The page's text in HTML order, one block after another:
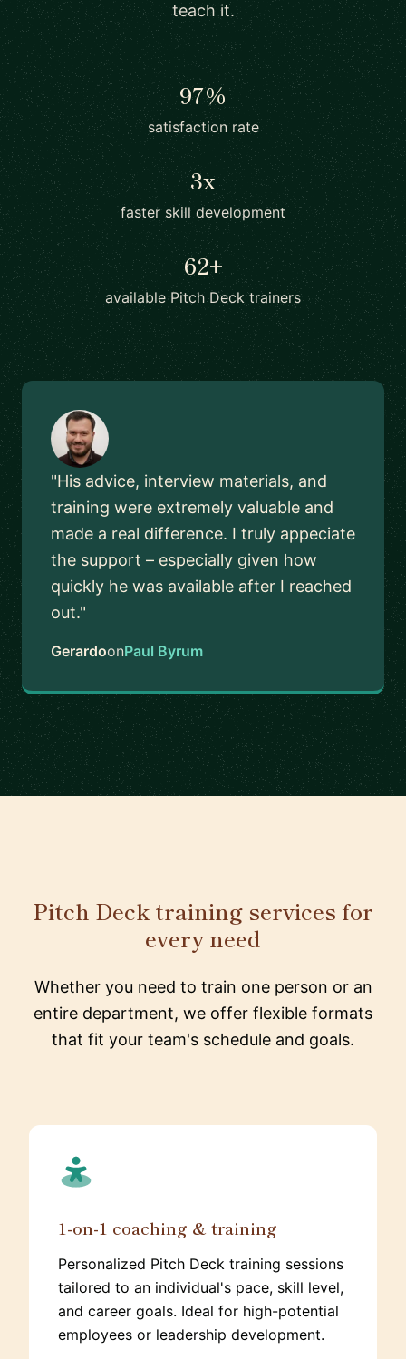
teach it.
97%
satisfaction rate
3x
faster skill development
62+
available Pitch Deck trainers
"His advice, interview materials, and
training were extremely valuable and
made a real difference. I truly appeciate
the support – especially given how
quickly he was available after I reached
out."
GerardoonPaul Byrum
Pitch Deck training services for
every need
Whether you need to train one person or an
entire department, we offer flexible formats
that fit your team's schedule and goals.
1-on-1 coaching & training
Personalized Pitch Deck training sessions
tailored to an individual's pace, skill level,
and career goals. Ideal for high-potential
employees or leadership development.